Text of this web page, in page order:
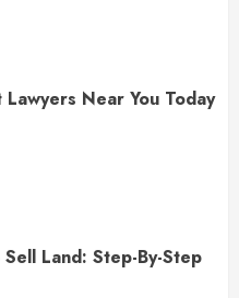
Near You Today
Sell Land: Step-By-Step